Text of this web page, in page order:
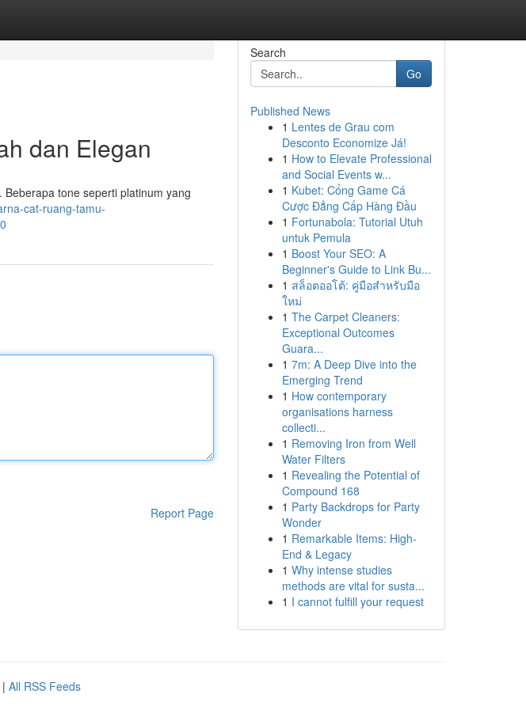
dan Elegan
tone seperti platinum yang
cat-ruang-tamu-
Report Page
Search
Go
Published News
1 Lentes de Grau com
Desconto Economize Já!
1 How to Elevate Professional
and Social Events w...
1 Kubet: Cổng Game Cá
Cược Đẳng Cấp Hàng Đầu
1 Fortunabola: Tutorial Utuh
untuk Pemula
1 Boost Your SEO: A
Beginner's Guide to Link Bu...
1 สล็อตออโต้: คู่มือสำหรับมือ
ใหม่
1 The Carpet Cleaners:
Exceptional Outcomes
Guara...
1 7m: A Deep Dive into the
Emerging Trend
1 How contemporary
organisations harness
collecti...
1 Removing Iron from Well
Water Filters
1 Revealing the Potential of
Compound 168
1 Party Backdrops for Party
Wonder
1 Remarkable Items: High-
End & Legacy
1 Why intense studies
methods are vital for susta...
1 I cannot fulfill your request
| All RSS Feeds